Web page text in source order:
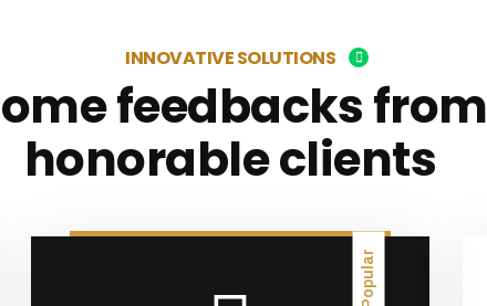
INNOVATIVE SOLUTIONS
feedbacks from
honorable clients
Popular